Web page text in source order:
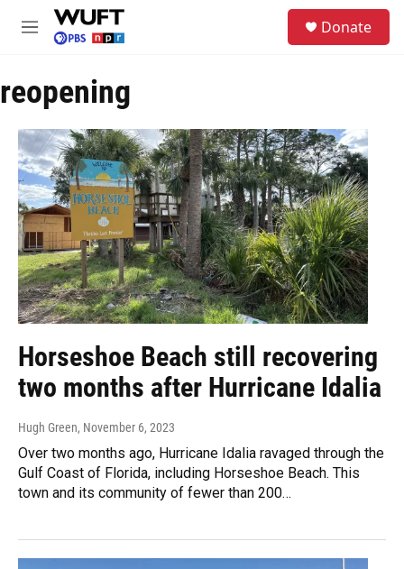
Skip to main content
M
u
Donate
reopening
Horseshoe Beach still recovering
two months after Hurricane Idalia
Hugh Green, November 6, 2023
Over two months ago, Hurricane Idalia ravaged through the
Gulf Coast of Florida, including Horseshoe Beach. This
town and its community of fewer than 200…